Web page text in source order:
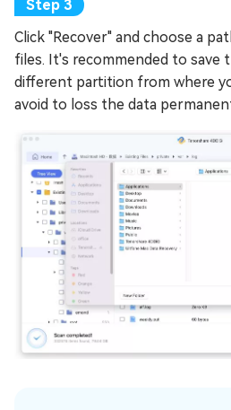
Click "Recover" and choose a
files. It's recommended to save
different partition from where
avoid to loss the data